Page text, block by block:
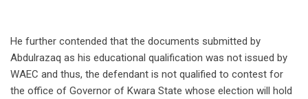
He further contended that the documents submitted by
Abdulrazaq as his educational qualification was not issued by
WAEC and thus, the defendant is not qualified to contest for
the office of Governor of Kwara State whose election will hold